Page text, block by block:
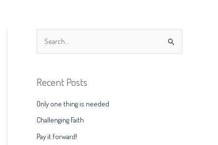
r
c
h
Recent Posts
Only one thing is needed
Challenging Faith
Pay it forward!